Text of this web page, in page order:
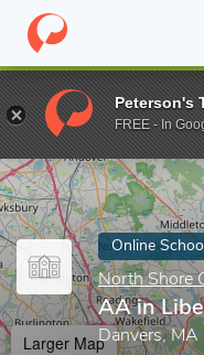
Home Online Schools
Enter a keyword
Online
North Shore
AA in
Danvers, MA
Larger Map
Peterson's
FREE - In